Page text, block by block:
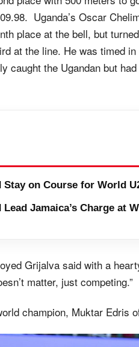
Uganda’s Oscar
place at the bell, but
at the line. He was timed
caught the Ugandan but
on Course for World
Jamaica’s Charge at
Grijalva said with a
matter, just competing.”
champion, Muktar Edris